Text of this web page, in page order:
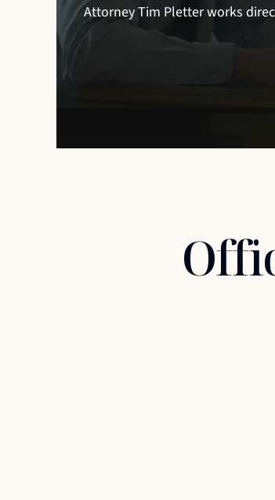
Attorney Tim Pletter works